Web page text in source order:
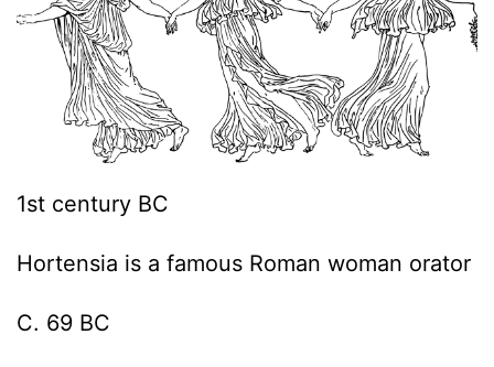
1st century BC
Hortensia is a famous Roman woman orator
C. 69 BC